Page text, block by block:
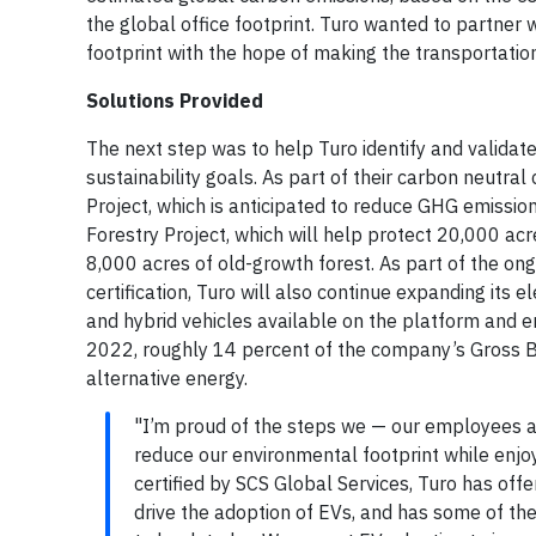
the global office footprint. Turo wanted to partner
footprint with the hope of making the
Solutions Provided
The next step was to help Turo identify and
sustainability goals. As part of their carbon neutral
Project, which is anticipated to reduce GHG
Forestry Project, which will help protect 20,000
8,000 acres of old-growth forest. As part of the
certification, Turo will also continue expanding its
and hybrid vehicles available on the platform and
2022, roughly 14 percent of the company’s Gross
alternative energy.
"I’m proud of the steps we — our
reduce our environmental footprint while
certified by SCS Global Services, Turo has
drive the adoption of EVs, and has some of